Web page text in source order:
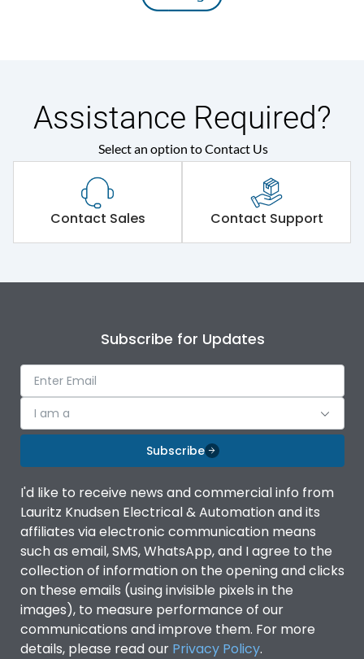
Assistance Required?
Select an option to Contact Us
Contact Sales Contact Support
Subscribe for Updates
I am a
Subscribe
I'd like to receive news and commercial info from
Lauritz Knudsen Electrical & Automation and its
affiliates via electronic communication means
such as email, SMS, WhatsApp, and I agree to the
collection of information on the opening and clicks
on these emails (using invisible pixels in the
images), to measure performance of our
communications and improve them. For more
details, please read our Privacy Policy.